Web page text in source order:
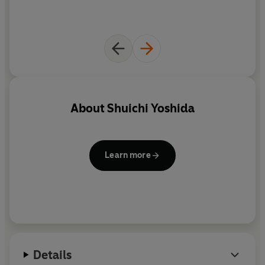
AboutShuichi Yoshida
Learn more
Details